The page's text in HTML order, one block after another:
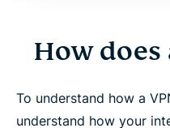
How does
To understand how a
understand how your